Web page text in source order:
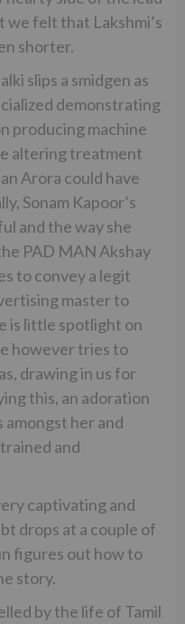
felt that Lakshmi’s
shorter.
slips a smidgen as
demonstrating
producing machine
altering treatment
Arora could have
Sonam Kapoor’s
and the way she
PAD MAN Akshay
to convey a legit
master to
is little spotlight on
however tries to
drawing in us for
this, an adoration
amongst her and
and
captivating and
drops at a couple of
figures out how to
story.
by the life of Tamil